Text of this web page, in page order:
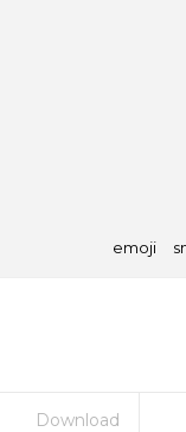
emoji
Download